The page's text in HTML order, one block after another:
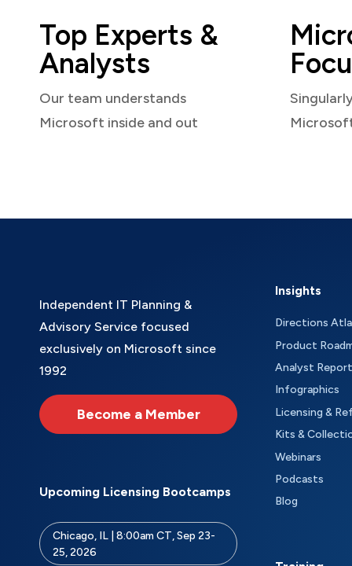
Top Experts &
Analysts
Our team understands
Microsoft inside and out
Independent IT Planning &
Advisory Service focused
exclusively on Microsoft since
1992
Become a Member
Upcoming Licensing Bootcamps
Chicago, IL | 8:00am CT, Sep 23-
25, 2026
Insights
Directions
Product
Analyst
Infographics
Licensing &
Kits &
Webinars
Podcasts
Blog